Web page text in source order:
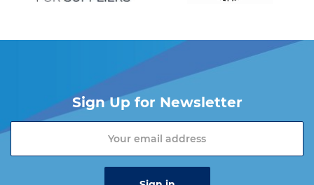
Sign Up for Newsletter